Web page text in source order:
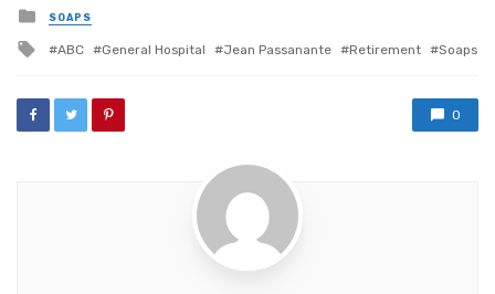
Posted
in
SOAPS
Tagged
ABC General Hospital Jean Passanante Retirement Soaps
0